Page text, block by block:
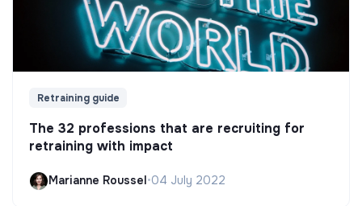
Retraining guide
The 32 professions that are recruiting for
retraining with impact
Marianne Roussel•04 July 2022